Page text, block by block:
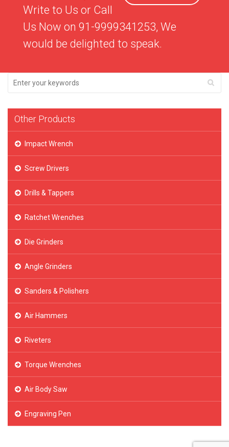
Write to Us or Call
Us Now on 91-9999341253, We
would be delighted to speak.
Other Products
Impact Wrench
Screw Drivers
Drills & Tappers
Ratchet Wrenches
Die Grinders
Angle Grinders
Sanders & Polishers
Air Hammers
Riveters
Torque Wrenches
Air Body Saw
Engraving Pen